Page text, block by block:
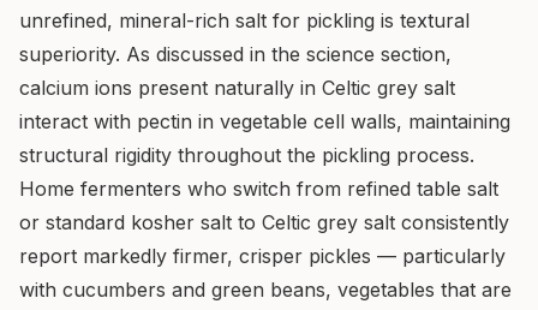
unrefined, mineral-rich salt for pickling is textural
superiority. As discussed in the science section,
calcium ions present naturally in Celtic grey salt
interact with pectin in vegetable cell walls, maintaining
structural rigidity throughout the pickling process.
Home fermenters who switch from refined table salt
or standard kosher salt to Celtic grey salt consistently
report markedly firmer, crisper pickles — particularly
with cucumbers and green beans, vegetables that are